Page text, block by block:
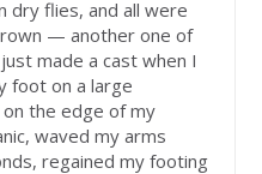
dry flies, and all were
— another one of
made a cast when I
foot on a large
the edge of my
waved my arms
regained my footing